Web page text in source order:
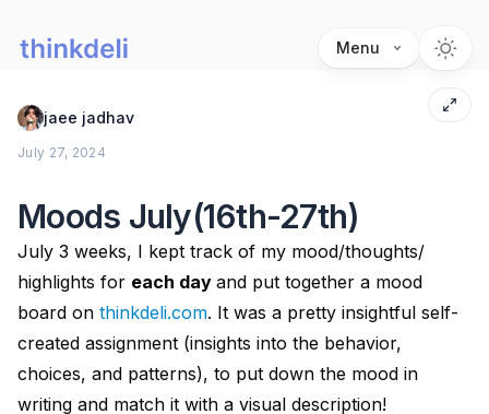
Menu
jaee jadhav
July 27, 2024
Moods July(16th-27th)
July 3 weeks, I kept track of my mood/thoughts/
highlights for each day and put together a mood
board on thinkdeli.com. It was a pretty insightful self-
created assignment (insights into the behavior,
choices, and patterns), to put down the mood in
writing and match it with a visual description!